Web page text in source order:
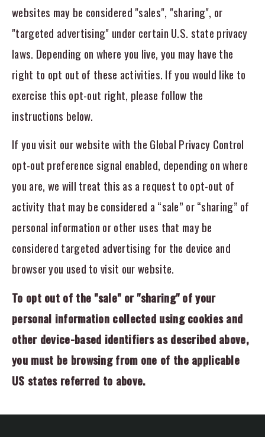
websites may be considered "sales", "sharing", or
"targeted advertising" under certain U.S. state privacy
laws. Depending on where you live, you may have the
right to opt out of these activities. If you would like to
exercise this opt-out right, please follow the
instructions below.
If you visit our website with the Global Privacy Control
opt-out preference signal enabled, depending on where
you are, we will treat this as a request to opt-out of
activity that may be considered a “sale” or “sharing” of
personal information or other uses that may be
considered targeted advertising for the device and
browser you used to visit our website.
To opt out of the "sale" or "sharing" of your
personal information collected using cookies and
other device-based identifiers as described above,
you must be browsing from one of the applicable
US states referred to above.